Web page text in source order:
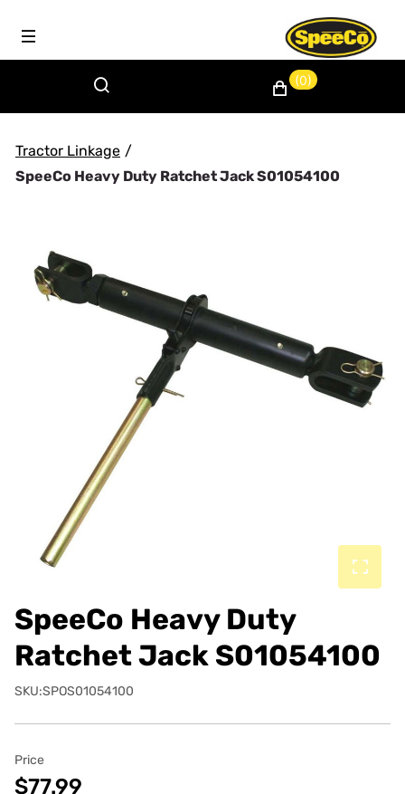
(0)
Tractor Linkage /
SpeeCo Heavy Duty Ratchet Jack S01054100
SpeeCo Heavy Duty
Ratchet Jack S01054100
SKU:SPOS01054100
Price
$77.99